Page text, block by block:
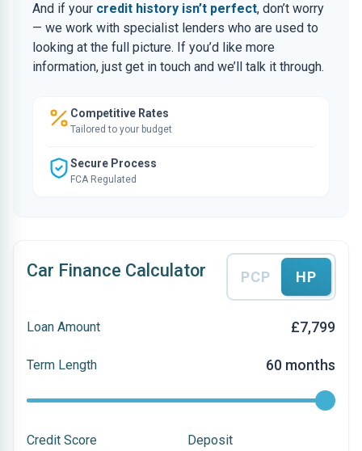
And if your credit history isn’t perfect, don’t worry
— we work with specialist lenders who are used to
looking at the full picture. If you’d like more
information, just get in touch and we’ll talk it through.
Competitive Rates
Tailored to your budget
Secure Process
FCA Regulated
Car Finance Calculator PCP HP
Loan Amount £7,799
Term Length 60 months
Credit Score Deposit